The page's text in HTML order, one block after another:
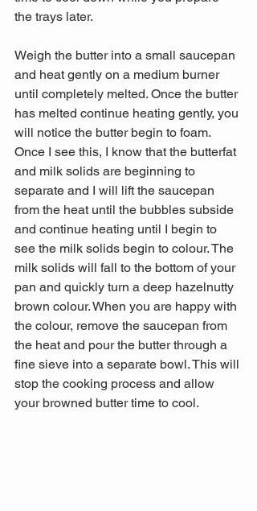
the trays later.
Weigh the butter into a small saucepan
and heat gently on a medium burner
until completely melted. Once the butter
has melted continue heating gently, you
will notice the butter begin to foam.
Once I see this, I know that the butterfat
and milk solids are beginning to
separate and I will lift the saucepan
from the heat until the bubbles subside
and continue heating until I begin to
see the milk solids begin to colour. The
milk solids will fall to the bottom of your
pan and quickly turn a deep hazelnutty
brown colour. When you are happy with
the colour, remove the saucepan from
the heat and pour the butter through a
fine sieve into a separate bowl. This will
stop the cooking process and allow
your browned butter time to cool.